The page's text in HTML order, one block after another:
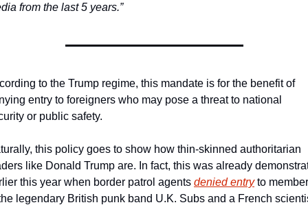
from the last 5 years.”
to the Trump regime, this mandate is for the benefit of
entry to foreigners who may pose a threat to national
or public safety.
this policy goes to show how thin-skinned authoritarian
like Donald Trump are. In fact, this was already
this year when border patrol agents denied entry to
legendary British punk band U.K. Subs and a French